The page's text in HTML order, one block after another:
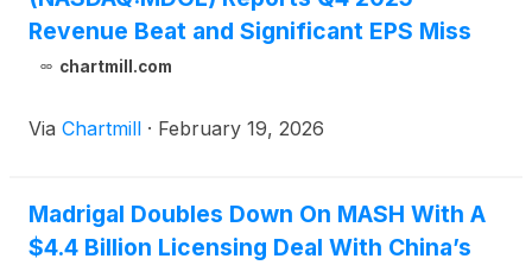
Revenue Beat and Significant EPS Miss
chartmill.com
Via Chartmill · February 19, 2026
Madrigal Doubles Down On MASH With A
$4.4 Billion Licensing Deal With China’s